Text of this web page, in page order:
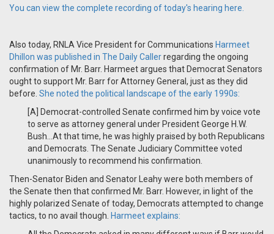
You can view the complete recording of today's hearing here.
Also today, RNLA Vice President for Communications Harmeet
Dhillon was published in The Daily Callerregarding the ongoing
confirmation of Mr. Barr. Harmeet argues that Democrat Senators
ought to support Mr. Barr for Attorney General, just as they did
before. She noted the political landscape of the early 1990s:
[A] Democrat-controlled Senate confirmed him by voice vote
to serve as attorney general under President George H.W.
Bush... At that time, he was highly praised by both Republicans
and Democrats. The Senate Judiciary Committee voted
unanimously to recommend his confirmation.
Then-Senator Biden and Senator Leahy were both members of
the Senate then that confirmed Mr. Barr. However, in light of the
highly polarized Senate of today, Democrats attempted to change
tactics, to no avail though. Harmeet explains: